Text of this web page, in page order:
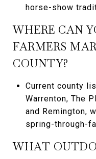
horse-show
WHERE CAN
FARMERS
COUNTY?
Current county
Warrenton, The
and Remington,
spring-through-
WHAT